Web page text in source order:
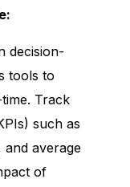
decision-
tools to
Track
such as
average
of